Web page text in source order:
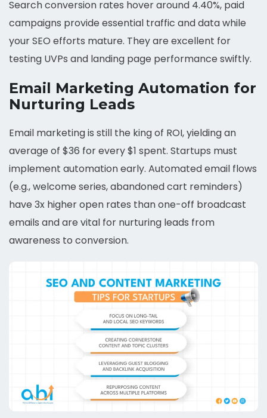
Search conversion rates hover around 4.40%, paid
campaigns provide essential traffic and data while
your SEO efforts mature. They are excellent for
testing UVPs and landing page performance swiftly.
Email Marketing Automation for
Nurturing Leads
Email marketing is still the king of ROI, yielding an
average of $36 for every $1 spent. Startups must
implement automation early. Automated email flows
(e.g., welcome series, abandoned cart reminders)
have 3x higher open rates than one-off broadcast
emails and are vital for nurturing leads from
awareness to conversion.